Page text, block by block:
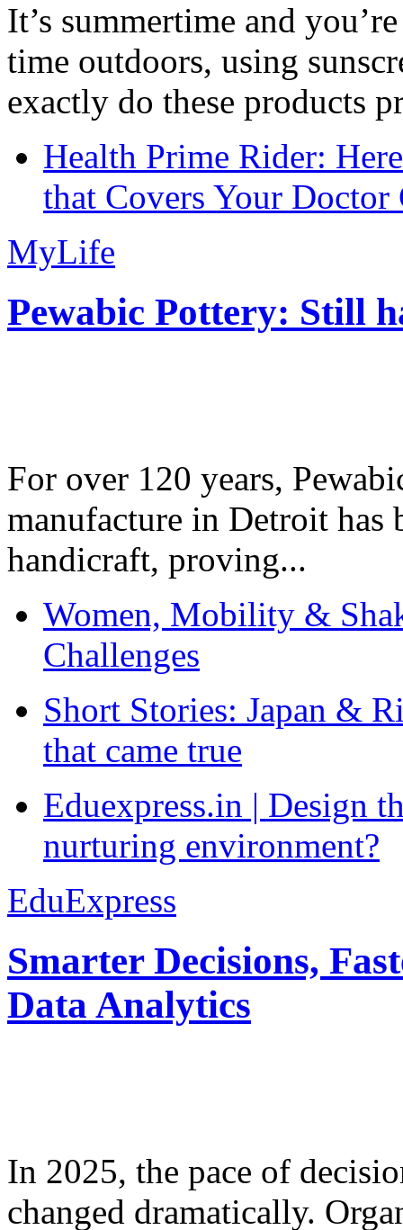
It’s summertime and
time outdoors, using
exactly do these products
Health Prime Rider:
that Covers Your Doctor
MyLife
Pewabic Pottery: Still
For over 120 years,
manufacture in Detroit has
handicraft, proving...
Women, Mobility &
Challenges
Short Stories: Japan &
that came true
Eduexpress.in | Design
nurturing environment?
EduExpress
Smarter Decisions,
Data Analytics
In 2025, the pace of
changed dramatically.